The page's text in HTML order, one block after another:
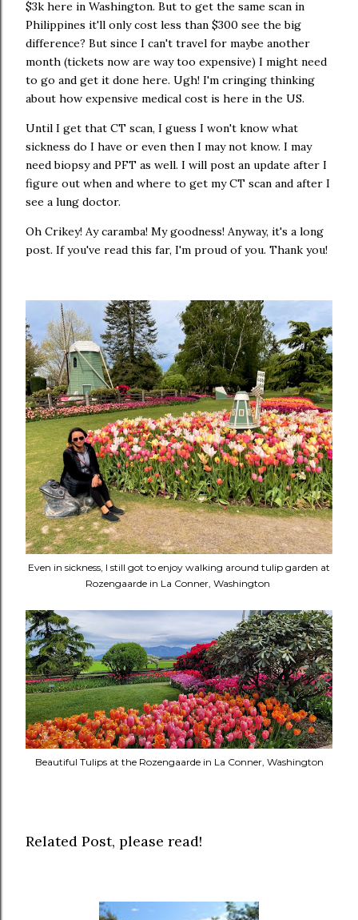
$3k here in Washington. But to get the same scan in
Philippines it'll only cost less than $300 see the big
difference? But since I can't travel for maybe another
month (tickets now are way too expensive) I might need
to go and get it done here. Ugh! I'm cringing thinking
about how expensive medical cost is here in the US.
Until I get that CT scan, I guess I won't know what
sickness do I have or even then I may not know. I may
need biopsy and PFT as well. I will post an update after I
figure out when and where to get my CT scan and after I
see a lung doctor.
Oh Crikey! Ay caramba! My goodness! Anyway, it's a long
post. If you've read this far, I'm proud of you. Thank you!
Even in sickness, I still got to enjoy walking around tulip garden at
Rozengaarde in La Conner, Washington
Beautiful Tulips at the Rozengaarde in La Conner, Washington
Related Post, please read!